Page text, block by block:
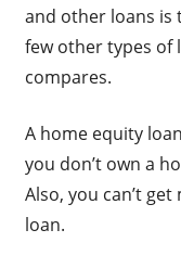
and other loans is
few other types of
compares.
A home equity
you don’t own a
Also, you can’t
loan.